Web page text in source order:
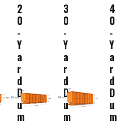
2
0
-
Y
a
r
d
D
u
m
3
0
-
Y
a
r
d
D
u
m
4
0
-
Y
a
r
d
D
u
m